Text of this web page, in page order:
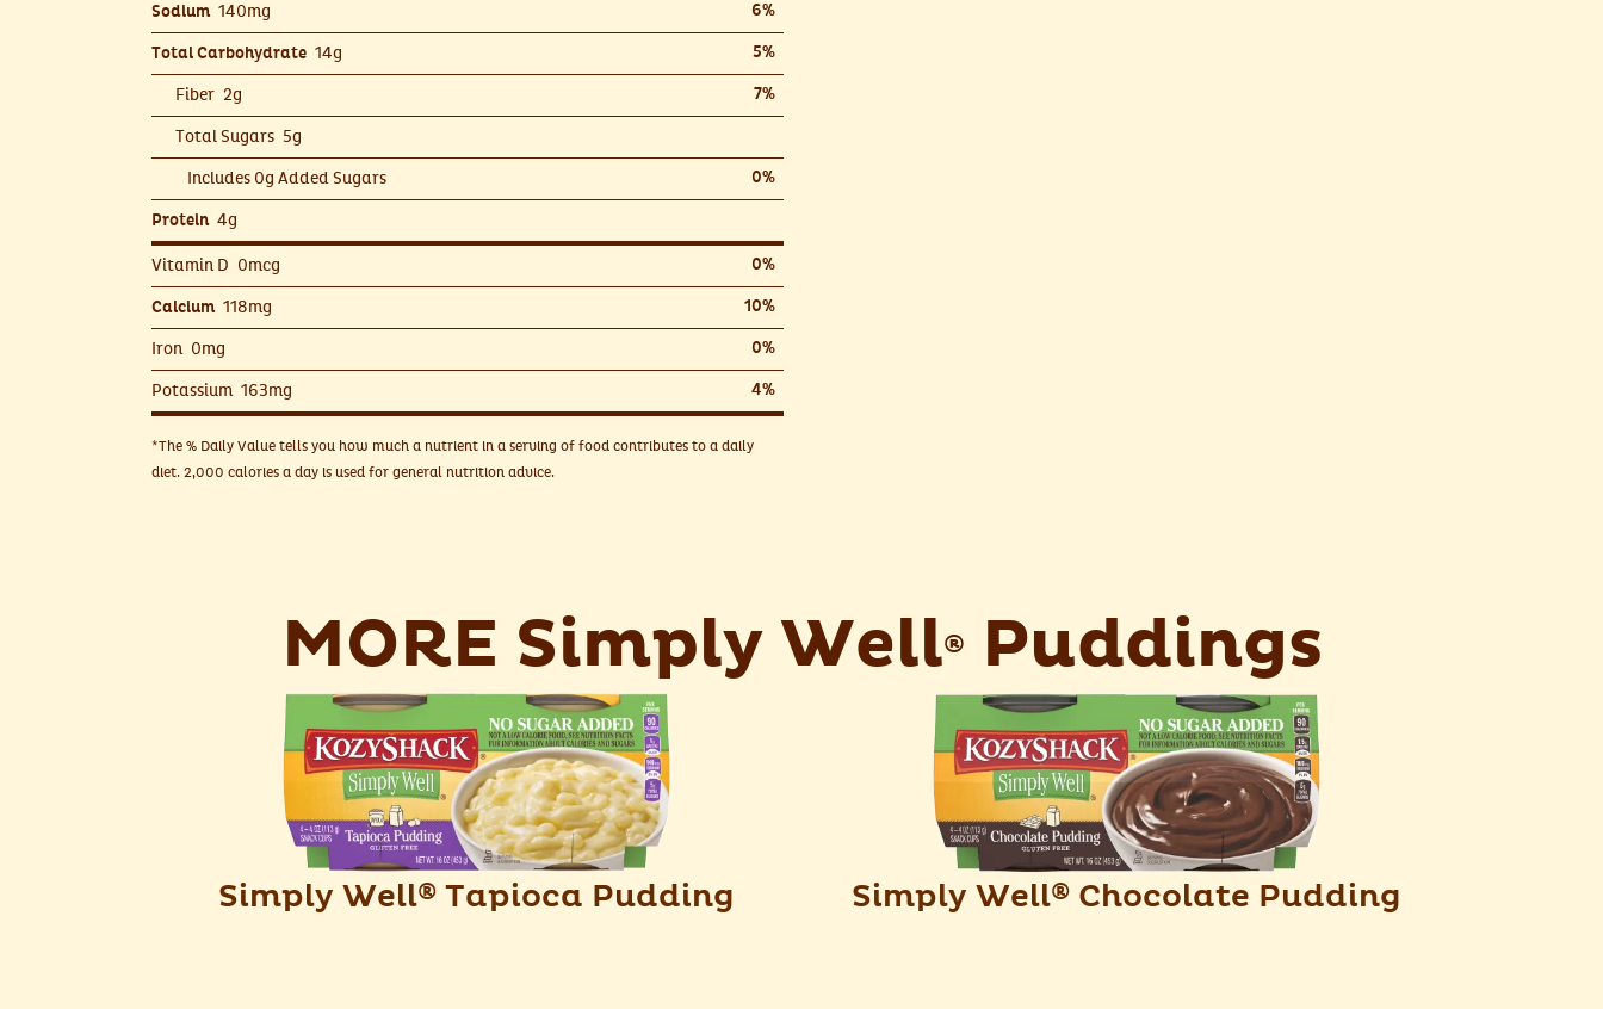
Sodium 140mg 6%
Total Carbohydrate 14g 5%
Fiber 2g 7%
Total Sugars 5g
Includes 0g Added Sugars 0%
Protein 4g
Vitamin D 0mcg 0%
Calcium 118mg 10%
Iron 0mg 0%
Potassium 163mg 4%
*The % Daily Value tells you how much a nutrient in a serving of food contributes to a daily
diet. 2,000 calories a day is used for general nutrition advice.
MORE Simply Well® Puddings
Simply Well® Tapioca Pudding Simply Well® Chocolate Pudding